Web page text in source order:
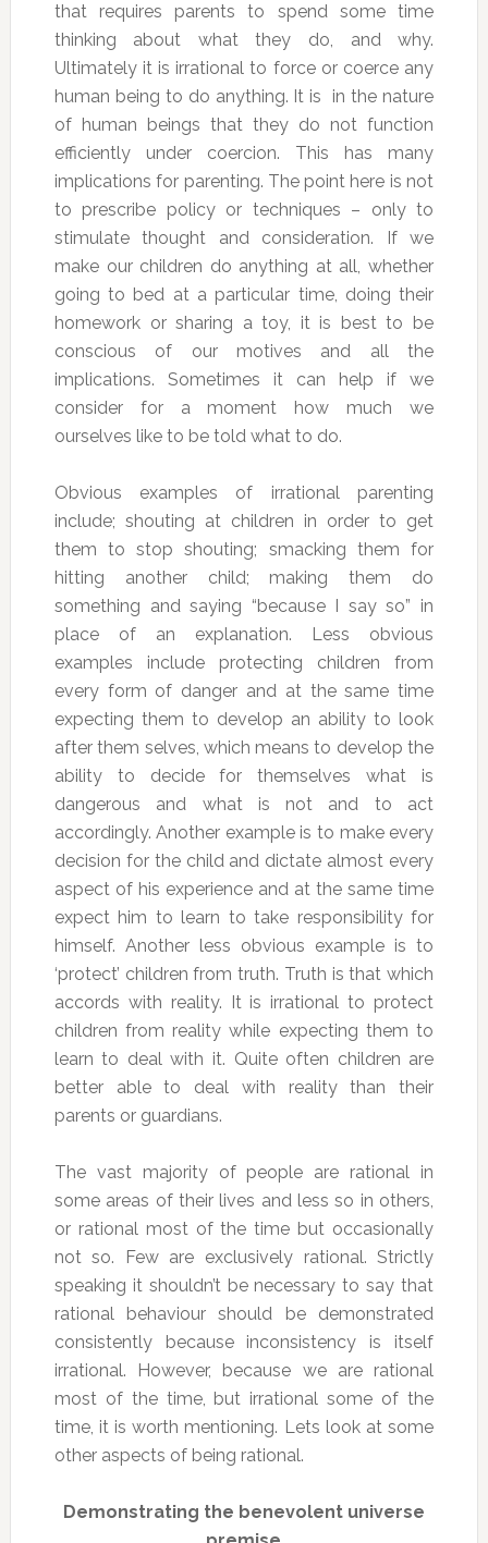
that requires parents to spend some time
thinking about what they do, and why.
Ultimately it is irrational to force or coerce any
human being to do anything. It is in the nature
of human beings that they do not function
efficiently under coercion. This has many
implications for parenting. The point here is not
to prescribe policy or techniques – only to
stimulate thought and consideration. If we
make our children do anything at all, whether
going to bed at a particular time, doing their
homework or sharing a toy, it is best to be
conscious of our motives and all the
implications. Sometimes it can help if we
consider for a moment how much we
ourselves like to be told what to do.
Obvious examples of irrational parenting
include; shouting at children in order to get
them to stop shouting; smacking them for
hitting another child; making them do
something and saying “because I say so” in
place of an explanation. Less obvious
examples include protecting children from
every form of danger and at the same time
expecting them to develop an ability to look
after them selves, which means to develop the
ability to decide for themselves what is
dangerous and what is not and to act
accordingly. Another example is to make every
decision for the child and dictate almost every
aspect of his experience and at the same time
expect him to learn to take responsibility for
himself. Another less obvious example is to
‘protect’ children from truth. Truth is that which
accords with reality. It is irrational to protect
children from reality while expecting them to
learn to deal with it. Quite often children are
better able to deal with reality than their
parents or guardians.
The vast majority of people are rational in
some areas of their lives and less so in others,
or rational most of the time but occasionally
not so. Few are exclusively rational. Strictly
speaking it shouldn’t be necessary to say that
rational behaviour should be demonstrated
consistently because inconsistency is itself
irrational. However, because we are rational
most of the time, but irrational some of the
time, it is worth mentioning. Lets look at some
other aspects of being rational.
Demonstrating the benevolent universe